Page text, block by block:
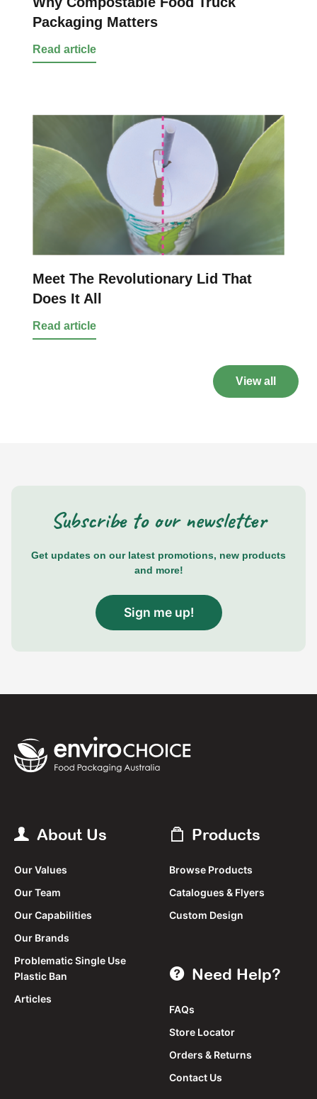
Packaging Matters
Read article
Meet The Revolutionary Lid That
Does It All
Read article
View all
Subscribe to our newsletter
Get updates on our latest promotions, new products
and more!
Sign me up!
About Us
Our Values
Our Team
Our Capabilities
Our Brands
Problematic Single Use
Plastic Ban
Articles
Products
Browse Products
Catalogues & Flyers
Custom Design
Need Help?
FAQs
Store Locator
Orders & Returns
Contact Us